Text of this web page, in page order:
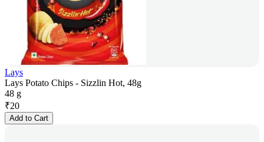
Lays
Lays Potato Chips - Sizzlin Hot, 48g
48 g
₹20
Add to Cart